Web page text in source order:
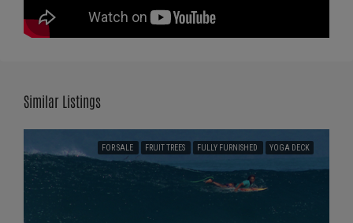
Similar Listings
FOR SALE FRUIT TREES FULLY FURNISHED YOGA DECK